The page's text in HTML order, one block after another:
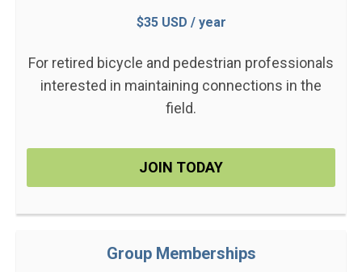
$35 USD / year
For retired bicycle and pedestrian professionals
interested in maintaining connections in the
field.
JOIN TODAY
Group Memberships